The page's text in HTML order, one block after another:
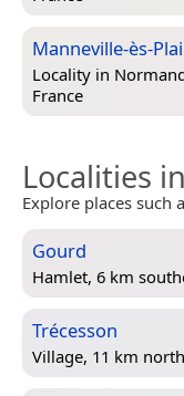
Manneville-ès-
Locality in
France
Localities
Explore places such
Gourd
Hamlet, 6 km
Trécesson
Village, 11 km